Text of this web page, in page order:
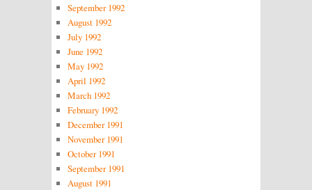
September 1992
August 1992
July 1992
June 1992
May 1992
April 1992
March 1992
February 1992
December 1991
November 1991
October 1991
September 1991
August 1991